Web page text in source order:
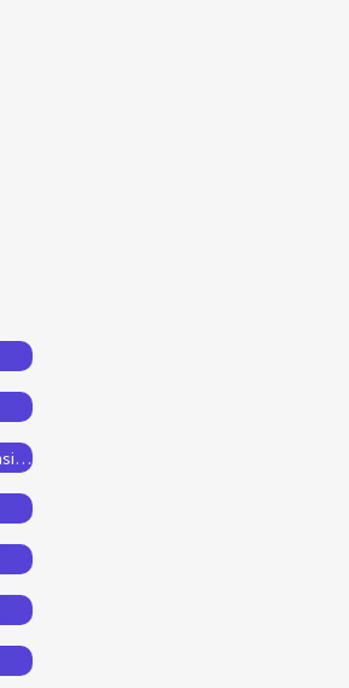
Planning Permission Drawings for Barking and Dagenham London Extensions